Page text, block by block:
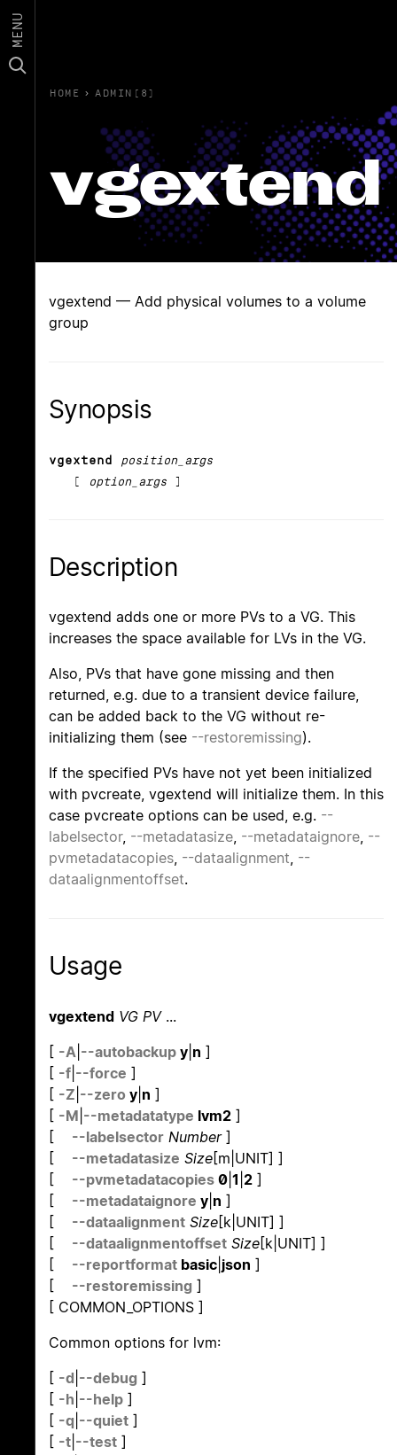
MENU
HOME › ADMIN(8)
vgextend
vgextend — Add physical volumes to a volume
group
Synopsis
vgextend
position_args
[
option_args ]
Description
vgextend adds one or more PVs to a VG. This
increases the space available for LVs in the VG.
Also, PVs that have gone missing and then
returned, e.g. due to a transient device failure,
can be added back to the VG without re-
initializing them (see --restoremissing).
If the specified PVs have not yet been initialized
with pvcreate, vgextend will initialize them. In this
case pvcreate options can be used, e.g. --
labelsector, --metadatasize, --metadataignore, --
pvmetadatacopies, --dataalignment, --
dataalignmentoffset.
Usage
vgextend VG PV...
[ -A --autobackup y n ]
[ -f --force ]
[ -Z --zero y n ]
[ -M --metadatatype lvm2 ]
[ --labelsector Number]
[ --metadatasize Size[m|UNIT] ]
[ --pvmetadatacopies 0 1 2 ]
[ --metadataignore y n ]
[ --dataalignment Size[k|UNIT] ]
[ --dataalignmentoffset Size[k|UNIT] ]
[ --reportformat basic json ]
[ --restoremissing ]
[ COMMON_OPTIONS ]
Common options for lvm:
[ -d --debug ]
[ -h --help ]
[ -q --quiet ]
[ -t --test ]